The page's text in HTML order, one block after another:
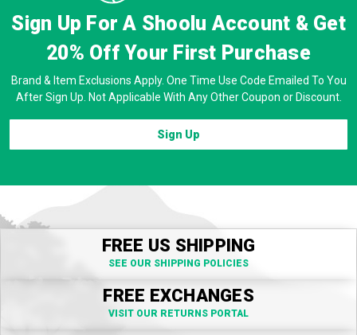
Sign Up For A Shoolu Account & Get
20% OffYour First Purchase
Brand & Item Exclusions Apply. One Time Use Code Emailed To You
After Sign Up. Not Applicable With Any Other Coupon or Discount.
Sign Up
FREE US SHIPPING
SEE OUR SHIPPING POLICIES
FREE EXCHANGES
VISIT OUR RETURNS PORTAL